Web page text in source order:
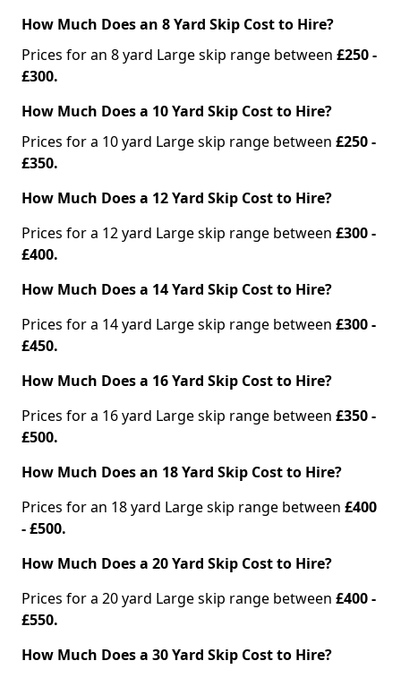
How Much Does an 8 Yard Skip Cost to Hire?
Prices for an 8 yard Large skip range between £250 -
£300.
How Much Does a 10 Yard Skip Cost to Hire?
Prices for a 10 yard Large skip range between £250 -
£350.
How Much Does a 12 Yard Skip Cost to Hire?
Prices for a 12 yard Large skip range between £300 -
£400.
How Much Does a 14 Yard Skip Cost to Hire?
Prices for a 14 yard Large skip range between £300 -
£450.
How Much Does a 16 Yard Skip Cost to Hire?
Prices for a 16 yard Large skip range between £350 -
£500.
How Much Does an 18 Yard Skip Cost to Hire?
Prices for an 18 yard Large skip range between £400
- £500.
How Much Does a 20 Yard Skip Cost to Hire?
Prices for a 20 yard Large skip range between £400 -
£550.
How Much Does a 30 Yard Skip Cost to Hire?